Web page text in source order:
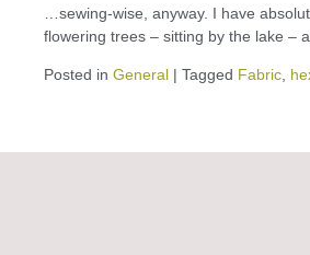
…sewing-wise, anyway. I have
flowering trees – sitting by the lake –
Posted in General | Tagged Fabric